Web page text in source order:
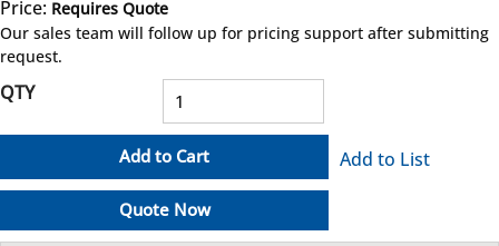
Price: Requires Quote
Our sales team will follow up for pricing support after submitting
request.
QTY
Add to Cart
Quote Now
Add to List